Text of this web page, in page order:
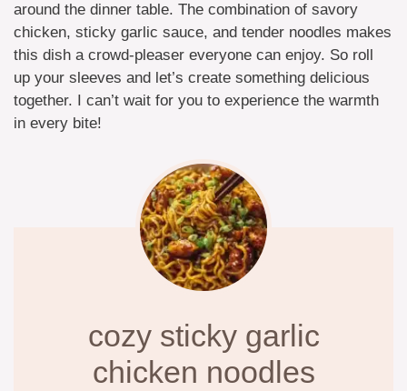
around the dinner table. The combination of savory
chicken, sticky garlic sauce, and tender noodles makes
this dish a crowd-pleaser everyone can enjoy. So roll
up your sleeves and let’s create something delicious
together. I can’t wait for you to experience the warmth
in every bite!
cozy sticky garlic
chicken noodles